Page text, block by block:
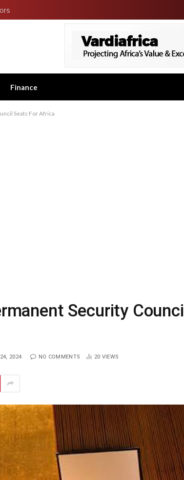
Finance
Seats For Africa
Security Council
2024 NO COMMENTS 20 VIEWS